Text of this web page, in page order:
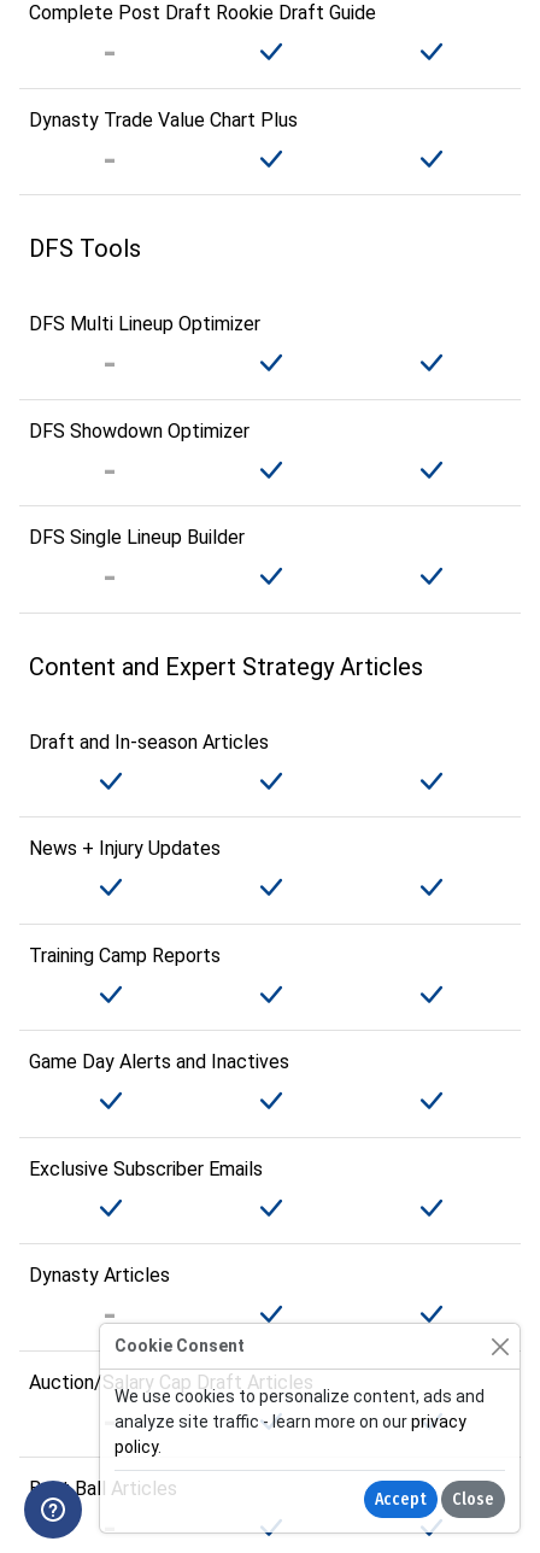
Complete Post Draft Rookie Draft Guide
Dynasty Trade Value Chart Plus
DFS Tools
DFS Multi Lineup Optimizer
DFS Showdown Optimizer
DFS Single Lineup Builder
Content and Expert Strategy Articles
Draft and In-season Articles
News + Injury Updates
Training Camp Reports
Game Day Alerts and Inactives
Exclusive Subscriber Emails
Dynasty Articles
Auction/Salary Cap Draft Articles
Best Ball Articles
Cookie Consent
We use cookies to personalize content, ads and
analyze site traffic - learn more on ourprivacy
policy.
Accept Close